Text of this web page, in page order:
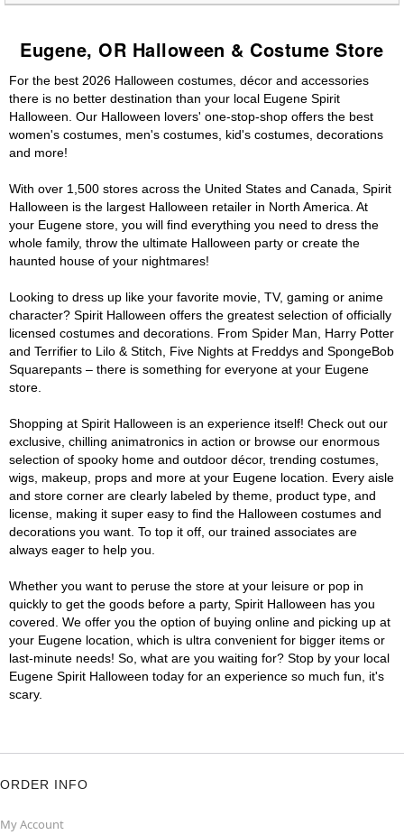
Eugene, OR Halloween & Costume Store
For the best 2026 Halloween costumes, décor and accessories
there is no better destination than your local Eugene Spirit
Halloween. Our Halloween lovers' one-stop-shop offers the best
women's costumes, men's costumes, kid's costumes, decorations
and more!
With over 1,500 stores across the United States and Canada, Spirit
Halloween is the largest Halloween retailer in North America. At
your Eugene store, you will find everything you need to dress the
whole family, throw the ultimate Halloween party or create the
haunted house of your nightmares!
Looking to dress up like your favorite movie, TV, gaming or anime
character? Spirit Halloween offers the greatest selection of officially
licensed costumes and decorations. From Spider Man, Harry Potter
and Terrifier to Lilo & Stitch, Five Nights at Freddys and SpongeBob
Squarepants – there is something for everyone at your Eugene
store.
Shopping at Spirit Halloween is an experience itself! Check out our
exclusive, chilling animatronics in action or browse our enormous
selection of spooky home and outdoor décor, trending costumes,
wigs, makeup, props and more at your Eugene location. Every aisle
and store corner are clearly labeled by theme, product type, and
license, making it super easy to find the Halloween costumes and
decorations you want. To top it off, our trained associates are
always eager to help you.
Whether you want to peruse the store at your leisure or pop in
quickly to get the goods before a party, Spirit Halloween has you
covered. We offer you the option of buying online and picking up at
your Eugene location, which is ultra convenient for bigger items or
last-minute needs! So, what are you waiting for? Stop by your local
Eugene Spirit Halloween today for an experience so much fun, it's
scary.
ORDER INFO
My Account